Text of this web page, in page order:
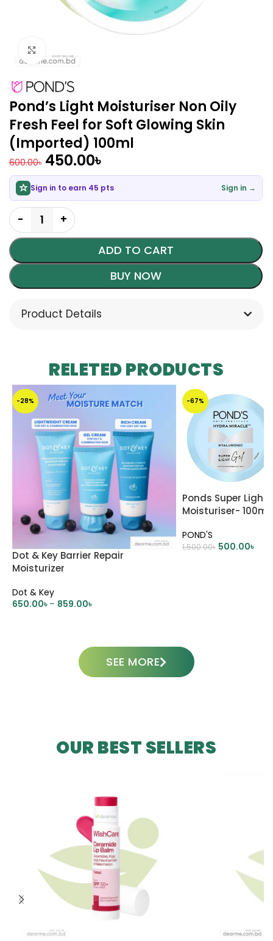
Pond’s Light Moisturiser Non Oily
Fresh Feel for Soft Glowing Skin
(Imported) 100ml
600.00৳ 450.00৳
Sign in to earn 45 pts Sign in →
ADD TO CART
BUY NOW
Product Details
RELETED PRODUCTS
-28%
Dot & Key Barrier Repair
Moisturizer
Dot & Key
650.00৳ – 859.00৳
-67%
Ponds Super Light
Moisturiser- 100ml
POND'S
1,500.00৳ 500.00৳
SEE MORE
OUR BEST SELLERS